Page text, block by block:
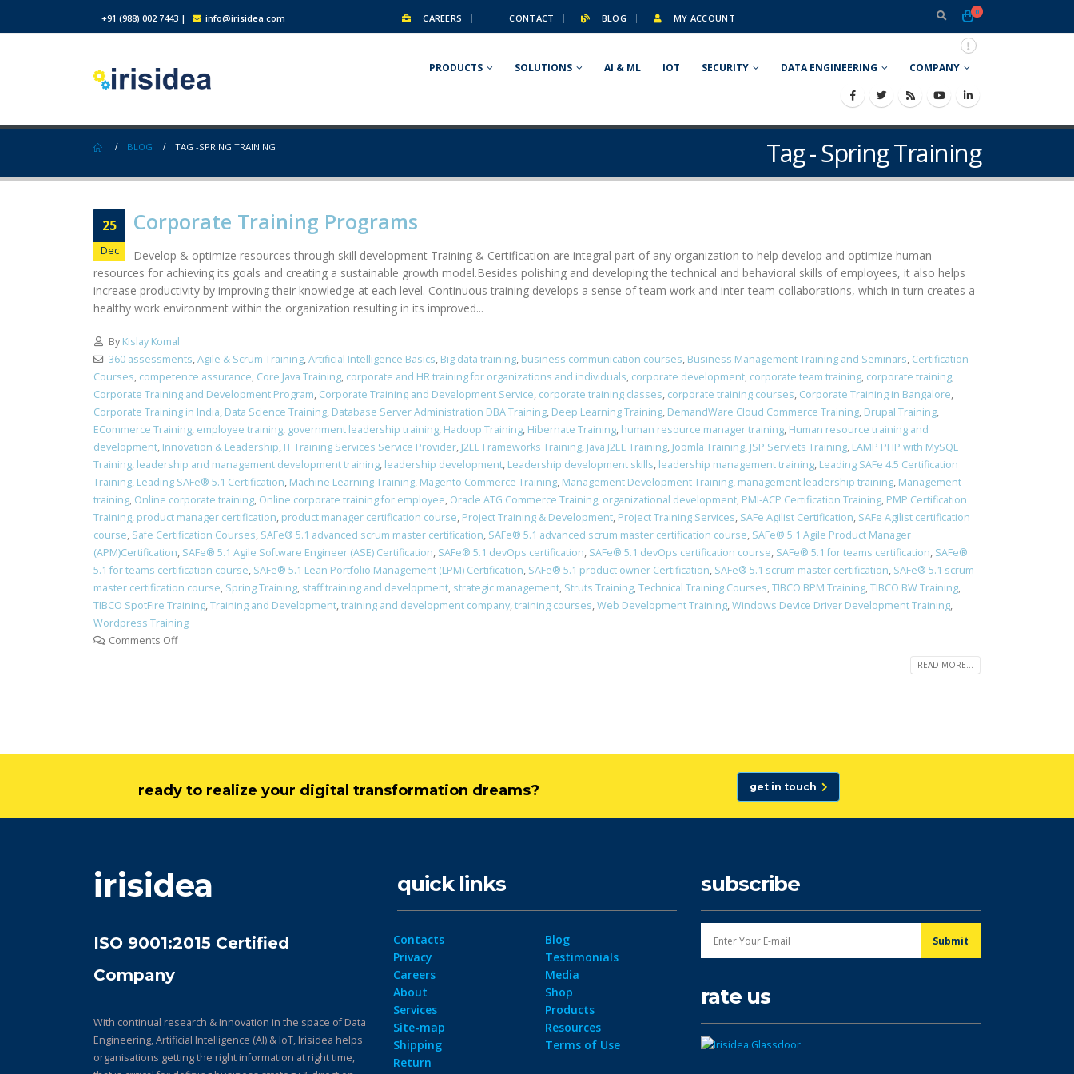
+91 (988) 002 7443 | info@irisidea.com CAREERS CONTACT BLOG MY ACCOUNT
0
PRODUCTS SOLUTIONS AI & ML IOT SECURITY DATA ENGINEERING COMPANY
Tag - Spring Training
BLOG TAG -SPRING TRAINING
25
Dec
Corporate Training Programs
Develop & optimize resources through skill development Training & Certification are integral part of any organization to help develop and optimize human
resources for achieving its goals and creating a sustainable growth model.Besides polishing and developing the technical and behavioral skills of employees, it also helps
increase productivity by improving their knowledge at each level. Continuous training develops a sense of team work and inter-team collaborations, which in turn creates a
healthy work environment within the organization resulting in its improved...
By Kislay Komal
360 assessments,Agile & Scrum Training,Artificial Intelligence Basics, Big data training, business communication courses, Business Management Training and Seminars, Certification
Courses, competence assurance, Core Java Training, corporate and HR training for organizations and individuals, corporate development, corporate team training, corporate training,
Corporate Training and Development Program, Corporate Training and Development Service, corporate training classes, corporate training courses, Corporate Training in Bangalore,
Corporate Training in India, Data Science Training, Database Server Administration DBA Training, Deep Learning Training, DemandWare Cloud Commerce Training, Drupal Training,
ECommerce Training, employee training, government leadership training, Hadoop Training, Hibernate Training, human resource manager training, Human resource training and
development, Innovation & Leadership, IT Training Services Service Provider, J2EE Frameworks Training, Java J2EE Training, Joomla Training, JSP Servlets Training, LAMP PHP with MySQL
Training, leadership and management development training, leadership development, Leadership development skills, leadership management training, Leading SAFe 4.5 Certification
Training, Leading SAFe® 5.1 Certification, Machine Learning Training, Magento Commerce Training, Management Development Training, management leadership training, Management
training, Online corporate training, Online corporate training for employee, Oracle ATG Commerce Training, organizational development, PMI-ACP Certification Training, PMP Certification
Training, product manager certification, product manager certification course, Project Training & Development, Project Training Services, SAFe Agilist Certification, SAFe Agilist certification
course, Safe Certification Courses, ​SAFe® 5.1 advanced scrum master certification, ​SAFe® 5.1 advanced scrum master certification course, SAFe® 5.1 Agile Product Manager
(APM)Certification, SAFe® 5.1 Agile Software Engineer (ASE) Certification, ​SAFe® 5.1 devOps certification, ​SAFe® 5.1 devOps certification course, ​SAFe® 5.1 for teams certification, ​SAFe®
5.1 for teams certification course, SAFe® 5.1 Lean Portfolio Management (LPM) Certification, SAFe® 5.1 product owner Certification, ​SAFe® 5.1 scrum master certification, ​SAFe® 5.1 scrum
master certification course, Spring Training, staff training and development, strategic management, Struts Training,Technical Training Courses,TIBCO BPM Training,TIBCO BW Training,
TIBCO SpotFire Training,Training and Development,training and development company,training courses,Web Development Training,Windows Device Driver Development Training,
Wordpress Training
Comments Off
READ MORE...
ready to realize your digital transformation dreams? get in touch
irisidea
ISO 9001:2015 Certified
Company
With continual research & Innovation in the space of Data
Engineering, Artificial Intelligence (AI) & IoT, Irisidea helps
organisations getting the right information at right time,
quick links
Contacts
Privacy
Careers
About
Services
Site-map
Shipping
Return
Blog
Testimonials
Media
Shop
Products
Resources
Terms of Use
subscribe
rate us